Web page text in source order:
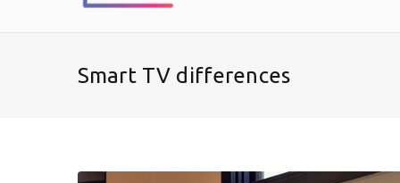
Smart TV differences